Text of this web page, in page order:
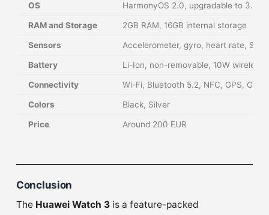
OS HarmonyOS 2.0, upgradable to 3.0
RAM and Storage 2GB RAM, 16GB internal storage
Sensors Accelerometer, gyro, heart rate,
Battery Li-Ion, non-removable, 10W wireless
Connectivity Wi-Fi, Bluetooth 5.2, NFC, GPS,
Colors Black, Silver
Price Around 200 EUR
Conclusion
The Huawei Watch 3 is a feature-packed